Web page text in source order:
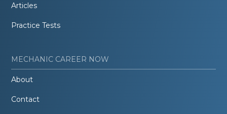
Articles
Practice Tests
MECHANIC CAREER NOW
About
Contact